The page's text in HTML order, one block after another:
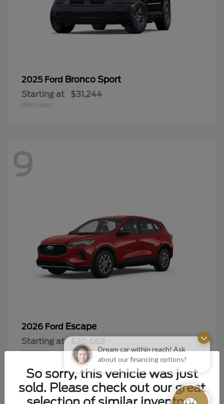
Dream car within reach! Ask
about our financing options!
2025 Ford Bronco Sport
Starting at $31,244
Disclosure
9
2026 Ford Escape
Starting at $30,663
Disclosure
So sorry, this vehicle was just
sold. Please check out our great